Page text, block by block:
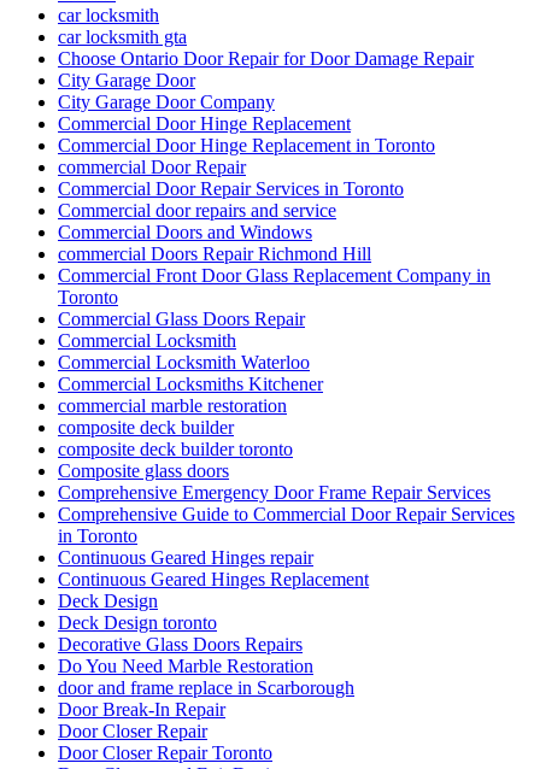
car locksmith
car locksmith gta
Choose Ontario Door Repair for Door Damage Repair
City Garage Door
City Garage Door Company
Commercial Door Hinge Replacement
Commercial Door Hinge Replacement in Toronto
commercial Door Repair
Commercial Door Repair Services in Toronto
Commercial door repairs and service
Commercial Doors and Windows
commercial Doors Repair Richmond Hill
Commercial Front Door Glass Replacement Company in
Toronto
Commercial Glass Doors Repair
Commercial Locksmith
Commercial Locksmith Waterloo
Commercial Locksmiths Kitchener
commercial marble restoration
composite deck builder
composite deck builder toronto
Composite glass doors
Comprehensive Emergency Door Frame Repair Services
Comprehensive Guide to Commercial Door Repair Services
in Toronto
Continuous Geared Hinges repair
Continuous Geared Hinges Replacement
Deck Design
Deck Design toronto
Decorative Glass Doors Repairs
Do You Need Marble Restoration
door and frame replace in Scarborough
Door Break-In Repair
Door Closer Repair
Door Closer Repair Toronto